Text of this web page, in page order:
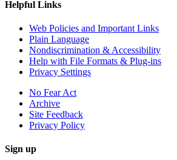
Helpful Links
Web Policies and Important Links
Plain Language
Nondiscrimination & Accessibility
Help with File Formats & Plug-ins
Privacy Settings
No Fear Act
Archive
Site Feedback
Privacy Policy
Sign up